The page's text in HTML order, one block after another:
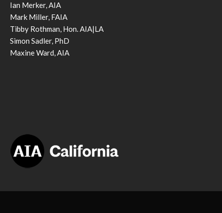
Ian Merker, AIA
Mark Miller, FAIA
Tibby Rothman, Hon. AIA|LA
Simon Sadler, PhD
Maxine Ward, AIA